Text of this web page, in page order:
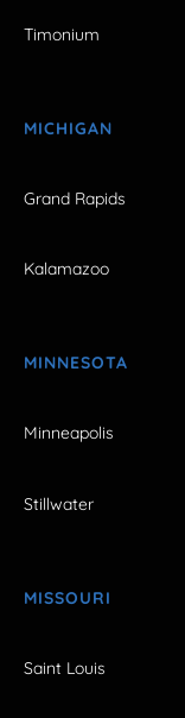
Timonium
MICHIGAN
Grand Rapids
Kalamazoo
MINNESOTA
Minneapolis
Stillwater
MISSOURI
Saint Louis